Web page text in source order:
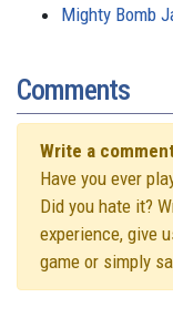
Mighty Bomb
Comments
Write a
Have you ever
Did you hate it?
experience, give
game or simply